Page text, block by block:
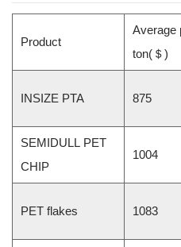
Product
Average
ton(＄)
INSIZE PTA 875
SEMIDULL PET
CHIP
1004
PET flakes 1083